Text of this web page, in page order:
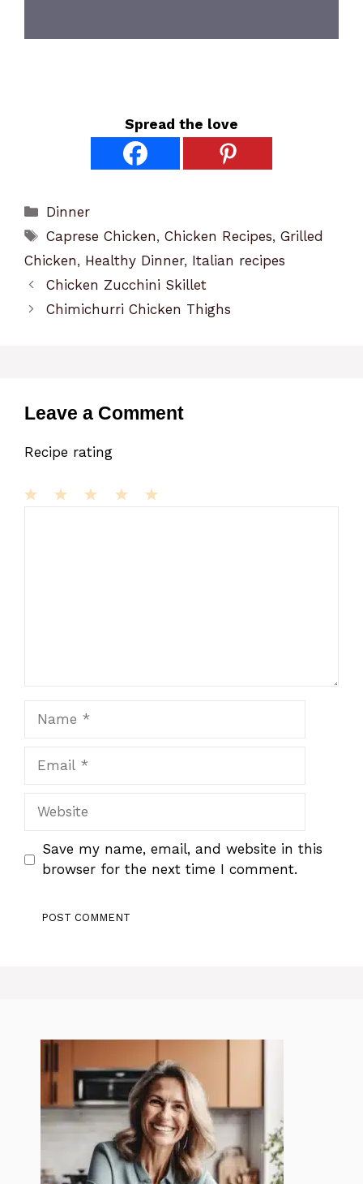
Spread the love
Categories
Dinner
Tags
Caprese Chicken,Chicken Recipes,Grilled
Chicken, Healthy Dinner, Italian recipes
Chicken Zucchini Skillet
Chimichurri Chicken Thighs
Leave a Comment
Recipe rating
Website
Save my name, email, and website in this
browser for the next time I comment.